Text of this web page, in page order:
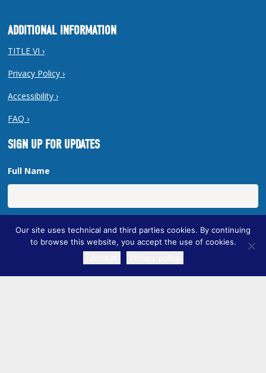
ADDITIONAL INFORMATION
TITLE VI ›
Privacy Policy ›
Accessibility ›
FAQ ›
SIGN UP FOR UPDATES
Full Name
Email Address
TRANSLATE
Our site uses technical and third parties cookies. By continuing
to browse this website, you accept the use of cookies.